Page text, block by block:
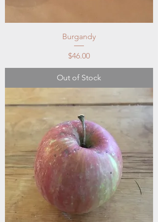
Burgandy
Price
$46.00
Out of Stock